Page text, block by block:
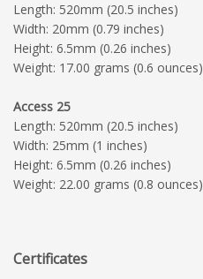
Length: 520mm (20.5 inches)
Width: 20mm (0.79 inches)
Height: 6.5mm (0.26 inches)
Weight: 17.00 grams (0.6 ounces)
Access 25
Length: 520mm (20.5 inches)
Width: 25mm (1 inches)
Height: 6.5mm (0.26 inches)
Weight: 22.00 grams (0.8 ounces)
Certificates